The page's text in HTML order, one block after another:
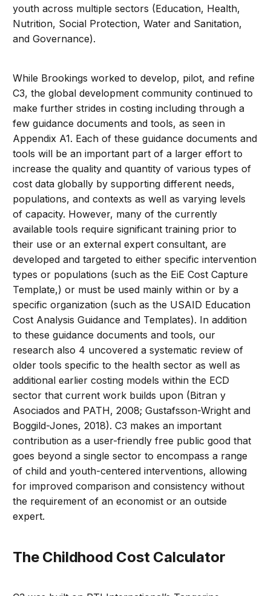
youth across multiple sectors (Education, Health,
Nutrition, Social Protection, Water and Sanitation,
and Governance).
While Brookings worked to develop, pilot, and refine
C3, the global development community continued to
make further strides in costing including through a
few guidance documents and tools, as seen in
Appendix A1. Each of these guidance documents and
tools will be an important part of a larger effort to
increase the quality and quantity of various types of
cost data globally by supporting different needs,
populations, and contexts as well as varying levels
of capacity. However, many of the currently
available tools require significant training prior to
their use or an external expert consultant, are
developed and targeted to either specific intervention
types or populations (such as the EiE Cost Capture
Template,) or must be used mainly within or by a
specific organization (such as the USAID Education
Cost Analysis Guidance and Templates). In addition
to these guidance documents and tools, our
research also 4 uncovered a systematic review of
older tools specific to the health sector as well as
additional earlier costing models within the ECD
sector that current work builds upon (Bitran y
Asociados and PATH, 2008; Gustafsson-Wright and
Boggild-Jones, 2018). C3 makes an important
contribution as a user-friendly free public good that
goes beyond a single sector to encompass a range
of child and youth-centered interventions, allowing
for improved comparison and consistency without
the requirement of an economist or an outside
expert.
The Childhood Cost Calculator